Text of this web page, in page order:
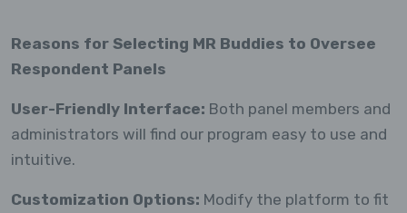
Reasons for Selecting MR Buddies to Oversee
Respondent Panels
User-Friendly Interface: Both panel members and
administrators will find our program easy to use and
intuitive.
Customization Options: Modify the platform to fit